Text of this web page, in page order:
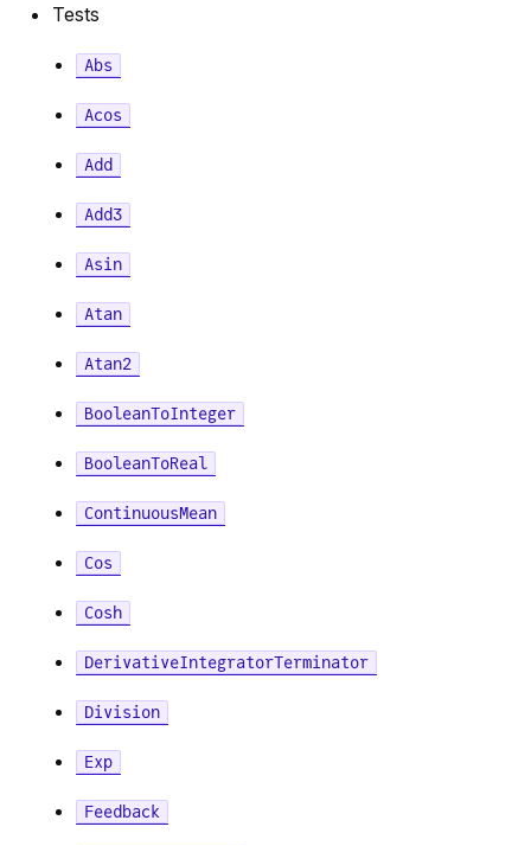
Tests
Abs
Acos
Add
Add3
Asin
Atan
Atan2
BooleanToInteger
BooleanToReal
ContinuousMean
Cos
Cosh
DerivativeIntegratorTerminator
Division
Exp
Feedback